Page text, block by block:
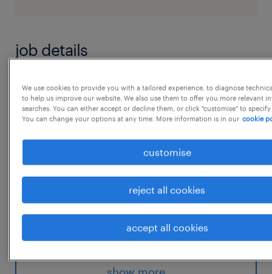
job details
Experince 5-10years Location
BangaloreIntercompany GL Supporting
senior Sales Audit Associate on month end
closed regarding cash
* Sending out weekly and monthly open item
reports to the local finance team
and setting up calls to discuss the actions to
be taken for the outstanding items...
issues in Sales Audit
We use cookies to provide you with a tailored experience, to diagnose
to help us improve our website. We also use them to offer you more relevant
searches. You can either accept or decline them, or click "customise" to
You can change your options at any time. More information is in our cookie
customise
reject all cookies
accept all cookies